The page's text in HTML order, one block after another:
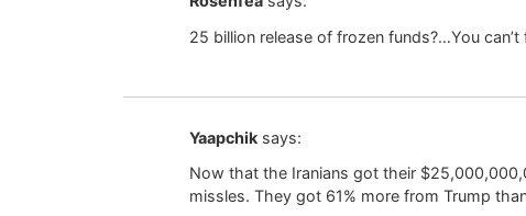
25 billion release of frozen funds?…You can’t
Yaapchik says:
Now that the Iranians got their
missles. They got 61% more from Trump